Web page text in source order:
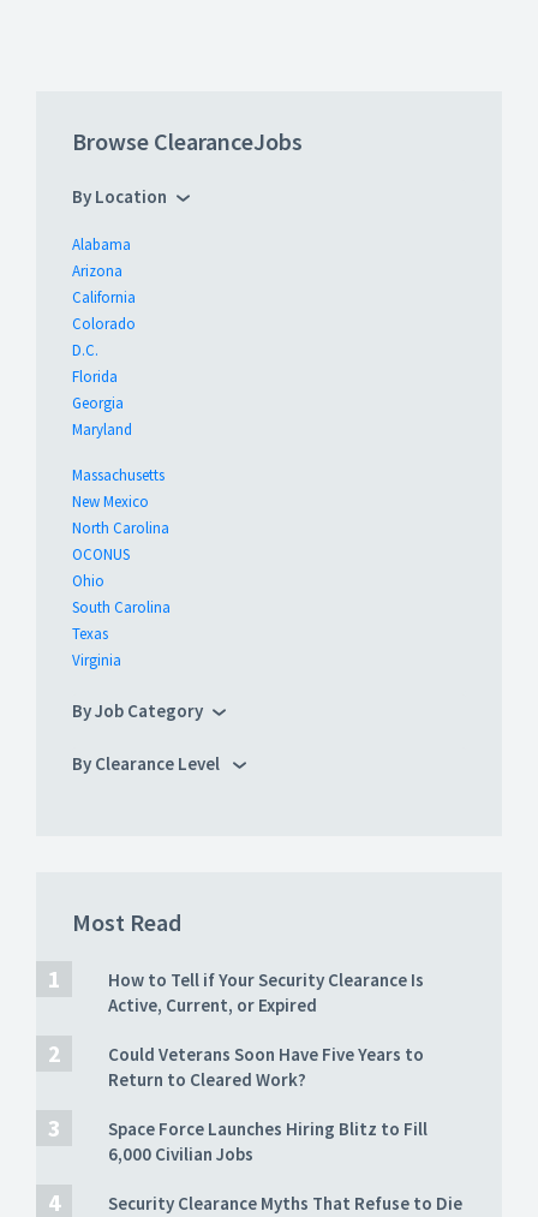
Browse ClearanceJobs
By Location
Alabama
Arizona
California
Colorado
D.C.
Florida
Georgia
Maryland
Massachusetts
New Mexico
North Carolina
OCONUS
Ohio
South Carolina
Texas
Virginia
By Job Category
By Clearance Level
Most Read
How to Tell if Your Security Clearance Is
Active, Current, or Expired
Could Veterans Soon Have Five Years to
Return to Cleared Work?
Space Force Launches Hiring Blitz to Fill
6,000 Civilian Jobs
Security Clearance Myths That Refuse to Die